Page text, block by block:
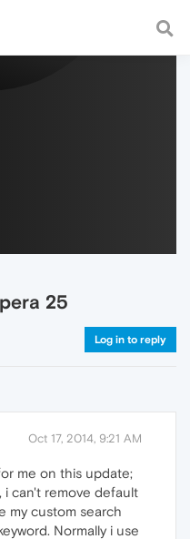
a fast and
25
Log in to reply
Oct 17, 2014, 9:21 AM
me on this update;
i can't remove default
my custom search
Normally i use